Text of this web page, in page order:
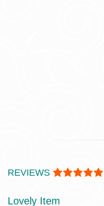
REVIEWS
Lovely Item